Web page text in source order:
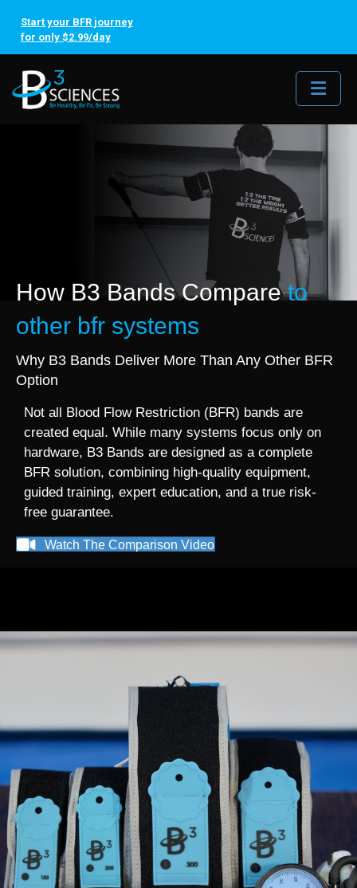
Start your BFR journey
for only $2.99/day
How B3 Bands Compareto
other bfr systems
Why B3 Bands Deliver More Than Any Other BFR
Option
Not all Blood Flow Restriction (BFR) bands are
created equal. While many systems focus only on
hardware, B3 Bands are designed as a complete
BFR solution, combining high-quality equipment,
guided training, expert education, and a true risk-
free guarantee.
Watch The Comparison Video